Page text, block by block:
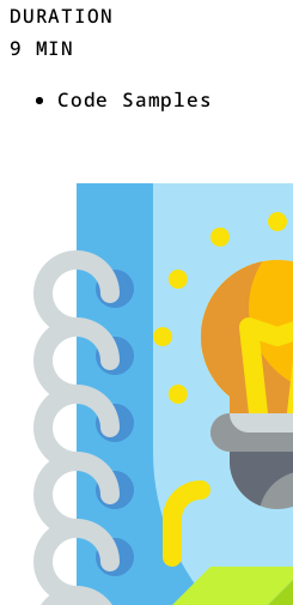
DURATION
9 MIN
Code Samples